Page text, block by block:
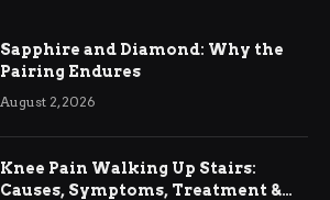
Sapphire and Diamond: Why the
Pairing Endures
August 2, 2026
Knee Pain Walking Up Stairs:
Causes, Symptoms, Treatment &